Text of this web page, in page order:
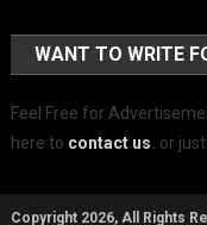
WANT TO WRITE
Feel Free for
here to contact us. or
Copyright 2026, All Rights